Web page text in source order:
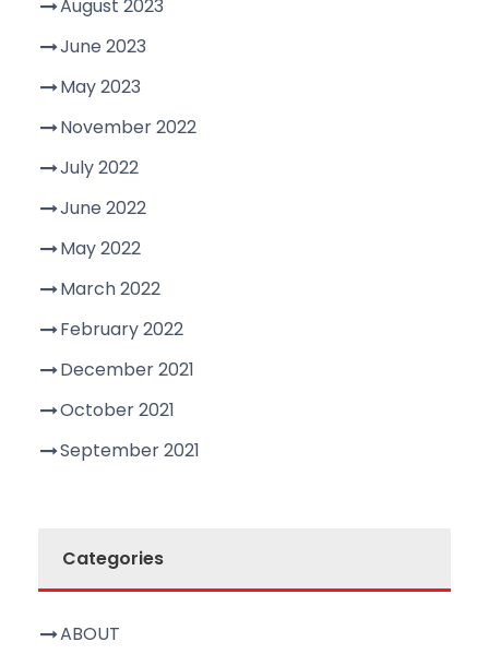
August 2023
June 2023
May 2023
November 2022
July 2022
June 2022
May 2022
March 2022
February 2022
December 2021
October 2021
September 2021
Categories
ABOUT